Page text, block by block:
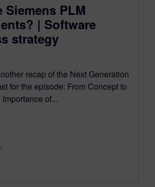
Siemens PLM
| Software
strategy
recap of the Next Generation
for the episode: From Concept to
of...